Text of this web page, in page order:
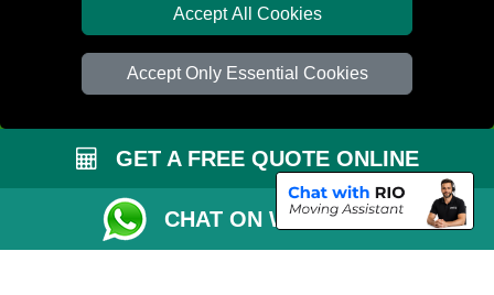
Accept All Cookies
Accept Only Essential Cookies
Distance Checker
Inventory List
Moving Checklist
Parking Permit
Driver Registration
GET A FREE QUOTE ONLINE
CHAT ON WHATSAPP